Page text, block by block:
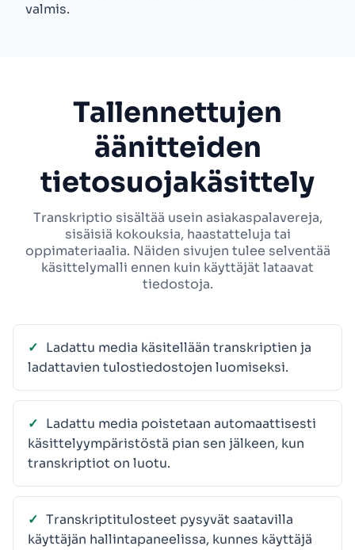
valmis.
Tallennettujen
äänitteiden
tietosuojakäsittely
Transkriptio sisältää usein asiakaspalavereja,
sisäisiä kokouksia, haastatteluja tai
oppimateriaalia. Näiden sivujen tulee selventää
käsittelymalli ennen kuin käyttäjät lataavat
tiedostoja.
Ladattu media käsitellään transkriptien ja
ladattavien tulostiedostojen luomiseksi.
Ladattu media poistetaan automaattisesti
käsittelyympäristöstä pian sen jälkeen, kun
transkriptiot on luotu.
Transkriptitulosteet pysyvät saatavilla
käyttäjän hallintapaneelissa, kunnes käyttäjä